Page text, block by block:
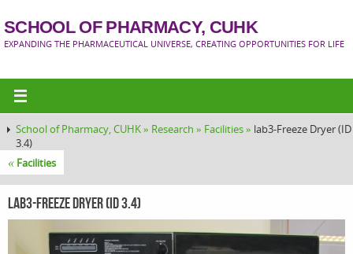
SCHOOL OF PHARMACY, CUHK
EXPANDING THE PHARMACEUTICAL UNIVERSE, CREATING OPPORTUNITIES FOR LIFE
School of Pharmacy, CUHK » Research » Facilities » lab3-Freeze Dryer (ID
3.4)
« Facilities
lab3-Freeze Dryer (ID 3.4)